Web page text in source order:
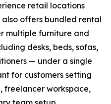
retail locations
offers bundled rental
multiple furniture and
desks, beds, sofas,
— under a single
for customers setting
freelancer workspace,